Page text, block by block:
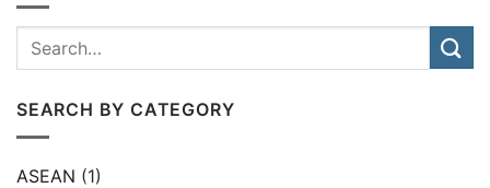
SEARCH BY CATEGORY
ASEAN (1)